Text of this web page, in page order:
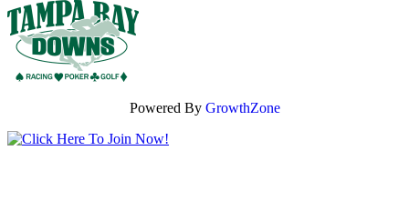
Powered By GrowthZone